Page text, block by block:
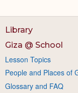
Library
Giza @ School
Lesson Topics
People and Places of
Glossary and FAQ